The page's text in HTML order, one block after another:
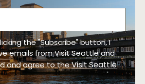
the "Subscribe" button, I
emails from Visit Seattle and
and agree to theVisit Seattle